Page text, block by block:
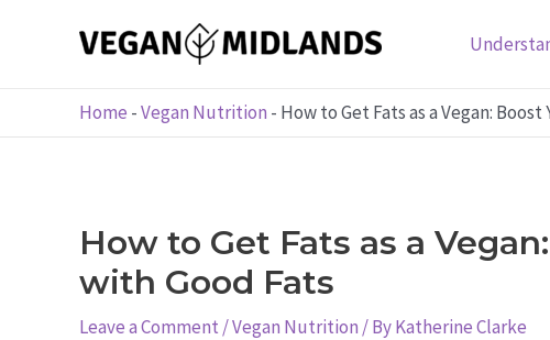
Home -Vegan Nutrition - How to Get Fats as a Vegan:
How to Get Fats as a
with Good Fats
Leave a Comment /Vegan Nutrition / ByKatherine Clarke